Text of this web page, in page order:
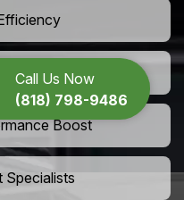
Call Us Now
(818) 798-9486
Boost
Specialists